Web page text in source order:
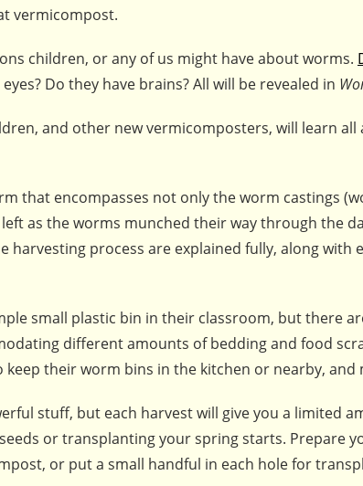
vermicompost.
children, or any of us might have about worms.
Do they have brains? All will be revealed in
and other new vermicomposters, will learn
that encompasses not only the worm castings
as the worms munched their way through the
harvesting process are explained fully, along
small plastic bin in their classroom, but there
different amounts of bedding and food
keep their worm bins in the kitchen or nearby,
stuff, but each harvest will give you a limited
or transplanting your spring starts. Prepare
or put a small handful in each hole for